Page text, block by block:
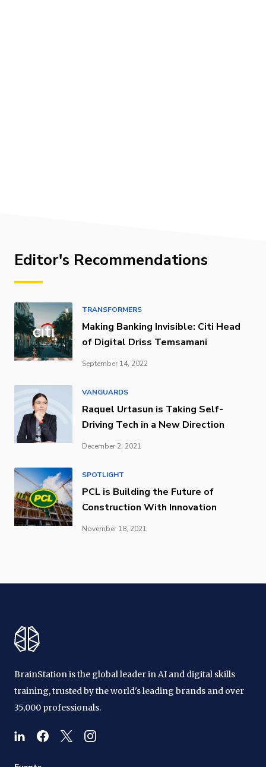
Editor's Recommendations
TRANSFORMERS
Making Banking Invisible: Citi Head
of Digital Driss Temsamani
September 14, 2022
VANGUARDS
Raquel Urtasun is Taking Self-
Driving Tech in a New Direction
December 2, 2021
SPOTLIGHT
PCL is Building the Future of
Construction With Innovation
November 18, 2021
BrainStation is the global leader in AI and digital skills
training, trusted by the world's leading brands and over
35,000 professionals.